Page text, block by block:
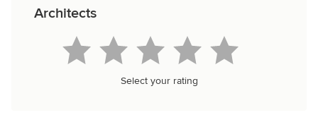
Architects
Select your rating